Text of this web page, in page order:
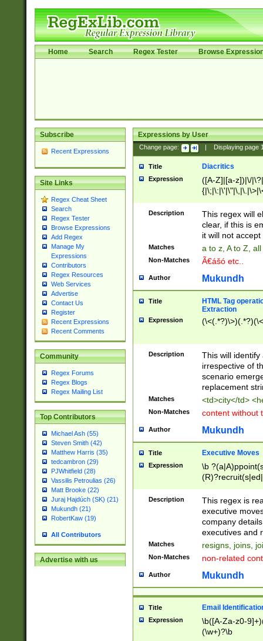
Home Search Regex Tester Browse
Subscribe
Recent Expressions
Site Links
Regex Cheat Sheet
Search
Regex Tester
Browse Expressions
Add Regex
Manage My
Expressions
Contributors
Regex Resources
Web Services
Advertise
Contact Us
Register
Recent Expressions
Recent Comments
Community
Regex Forums
Regex Blogs
Regex Mailing List
Top Contributors
Michael Ash (55)
Steven Smith (42)
Matthew Harris (35)
tedcambron (29)
PJWhitfield (28)
Vassilis Petroulias (26)
Matt Brooke (22)
Juraj Hajdúch (SK) (21)
Mukundh (21)
RobertKaw (19)
All Contributors
Advertise with us
Expressions by User
Change page: Displaying page
Title Diacritics
Expression
([A-Z]|[a-z])|\/
Description
This regex will
clear, if this is
it will not accept
Matches a to z, A to Z,
Non-Matches Ã€ášó etc..
Author Mukundh
Title
HTML Tag
Extraction
Expression
Description
This will
irrespective of
scenario
replacement
Matches <td>city</td>
Non-Matches content without
Author Mukundh
Title Executive Moves
Expression
\b
names(d)?|
reassumes
promoted to|
will succeed|
promoted to|
reassumes
transferred|
stepp(ed|ing)
stopped
Description
This regex is
executive
company
executives and
Matches resigns, joins,
Non-Matches non-related
Author Mukundh
Title Email
Expression
\b([A-Za-z0-
(\w+)?\b